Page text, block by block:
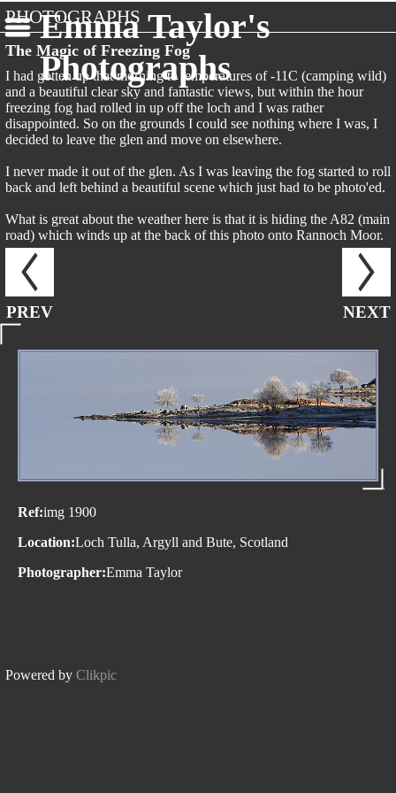
Emma Taylor's
Photographs
PHOTOGRAPHS
The Magic of Freezing Fog
I had gotten up that morning to temperatures of -11C (camping wild)
and a beautiful clear sky and fantastic views, but within the hour
freezing fog had rolled in up off the loch and I was rather
disappointed. So on the grounds I could see nothing where I was, I
decided to leave the glen and move on elsewhere.
I never made it out of the glen. As I was leaving the fog started to roll
back and left behind a beautiful scene which just had to be photo'ed.
What is great about the weather here is that it is hiding the A82 (main
road) which winds up at the back of this photo onto Rannoch Moor.
PREV NEXT
Ref:img 1900
Location:Loch Tulla, Argyll and Bute, Scotland
Photographer:Emma Taylor
Powered by Clikpic